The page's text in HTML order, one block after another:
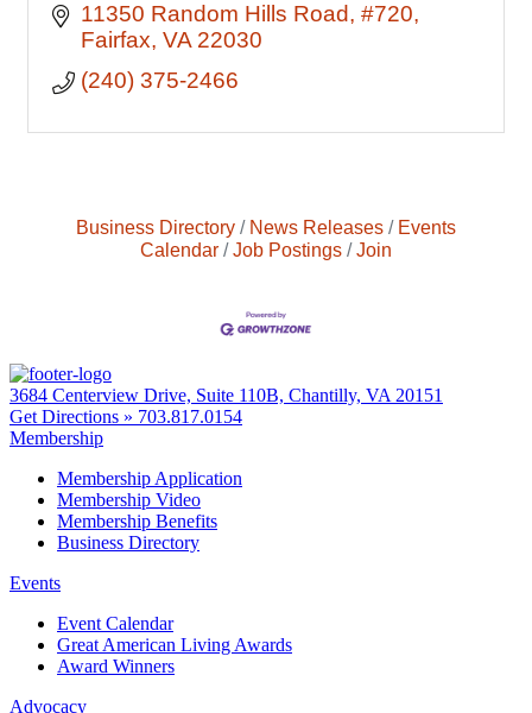
11350 Random Hills Road
#720
Fairfax VA 22030
(240) 375-2466
Business Directory News Releases
Events
Calendar
Job Postings Join
3684 Centerview Drive, Suite 110B, Chantilly, VA 20151
Get Directions » 703.817.0154
Membership
Membership Application
Membership Video
Membership Benefits
Business Directory
Events
Event Calendar
Great American Living Awards
Award Winners
Advocacy